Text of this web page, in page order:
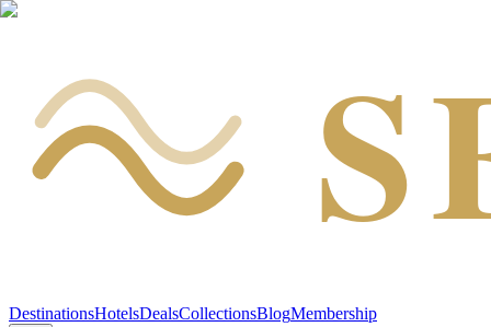
DestinationsHotelsDealsCollectionsBlogMembership